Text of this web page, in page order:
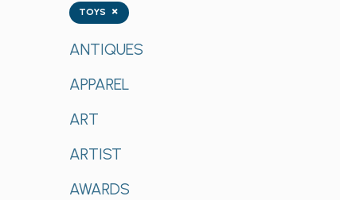
Tags ×
TOYS
ANTIQUES
APPAREL
ART
ARTIST
AWARDS